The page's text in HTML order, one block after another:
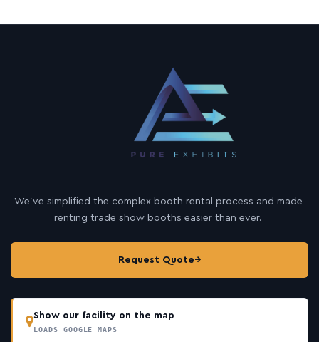
r
We’ve simplified the complex booth rental process and made
renting trade show booths easier than ever.
Request Quote→
Show our facility on the map
LOADS GOOGLE MAPS